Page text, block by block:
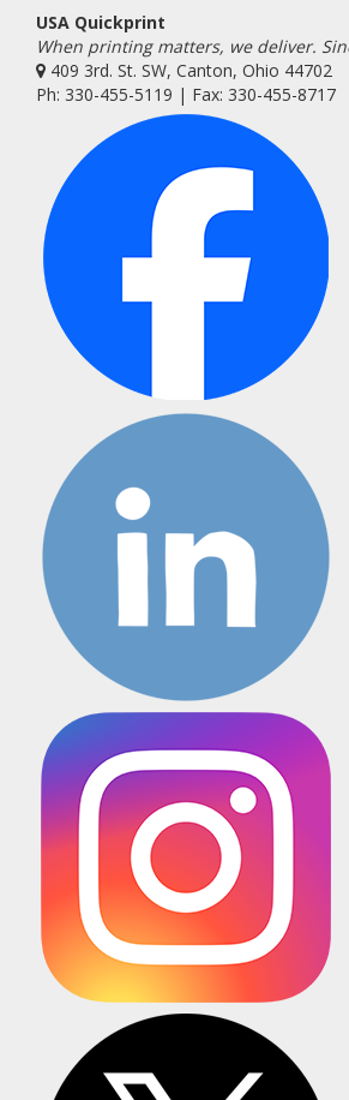
USA Quickprint
When printing matters, we deliver.
409 3rd. St. SW, Canton, Ohio 44702
Ph: 330-455-5119 | Fax: 330-455-8717